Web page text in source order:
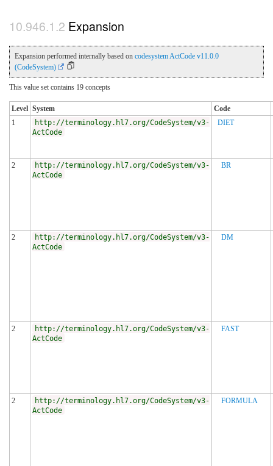
Expansion
Expansion performed internally based on codesystem ActCode v11.0.0
(CodeSystem)
This value set contains 19 concepts
Level System
Code
1
http://terminology.hl7.org/CodeSystem/v3-
ActCode
DIET
2
http://terminology.hl7.org/CodeSystem/v3-
ActCode
BR
2
http://terminology.hl7.org/CodeSystem/v3-
ActCode
DM
2
http://terminology.hl7.org/CodeSystem/v3-
ActCode
FAST
2
http://terminology.hl7.org/CodeSystem/v3-
ActCode
FORMULA